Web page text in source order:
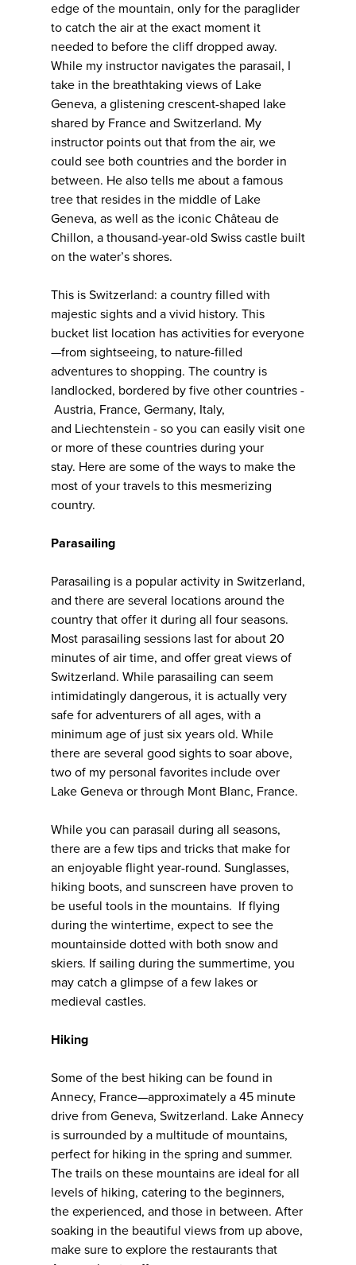
edge of the mountain, only for the paraglider
to catch the air at the exact moment it
needed to before the cliff dropped away.
While my instructor navigates the parasail, I
take in the breathtaking views of Lake
Geneva, a glistening crescent-shaped lake
shared by France and Switzerland. My
instructor points out that from the air, we
could see both countries and the border in
between. He also tells me about a famous
tree that resides in the middle of Lake
Geneva, as well as the iconic Château de
Chillon, a thousand-year-old Swiss castle built
on the water’s shores.
This is Switzerland: a country filled with
majestic sights and a vivid history. This
bucket list location has activities for everyone
—from sightseeing, to nature-filled
adventures to shopping. The country is
landlocked, bordered by five other countries -
Austria, France, Germany, Italy,
and Liechtenstein - so you can easily visit one
or more of these countries during your
stay. Here are some of the ways to make the
most of your travels to this mesmerizing
country.
Parasailing
Parasailing is a popular activity in Switzerland,
and there are several locations around the
country that offer it during all four seasons.
Most parasailing sessions last for about 20
minutes of air time, and offer great views of
Switzerland. While parasailing can seem
intimidatingly dangerous, it is actually very
safe for adventurers of all ages, with a
minimum age of just six years old. While
there are several good sights to soar above,
two of my personal favorites include over
Lake Geneva or through Mont Blanc, France.
While you can parasail during all seasons,
there are a few tips and tricks that make for
an enjoyable flight year-round. Sunglasses,
hiking boots, and sunscreen have proven to
be useful tools in the mountains. If flying
during the wintertime, expect to see the
mountainside dotted with both snow and
skiers. If sailing during the summertime, you
may catch a glimpse of a few lakes or
medieval castles.
Hiking
Some of the best hiking can be found in
Annecy, France—approximately a 45 minute
drive from Geneva, Switzerland. Lake Annecy
is surrounded by a multitude of mountains,
perfect for hiking in the spring and summer.
The trails on these mountains are ideal for all
levels of hiking, catering to the beginners,
the experienced, and those in between. After
soaking in the beautiful views from up above,
make sure to explore the restaurants that